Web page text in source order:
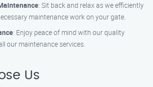
: Sit back and relax as we efficiently
maintenance work on your gate.
: Enjoy peace of mind with our quality
our maintenance services.
Us